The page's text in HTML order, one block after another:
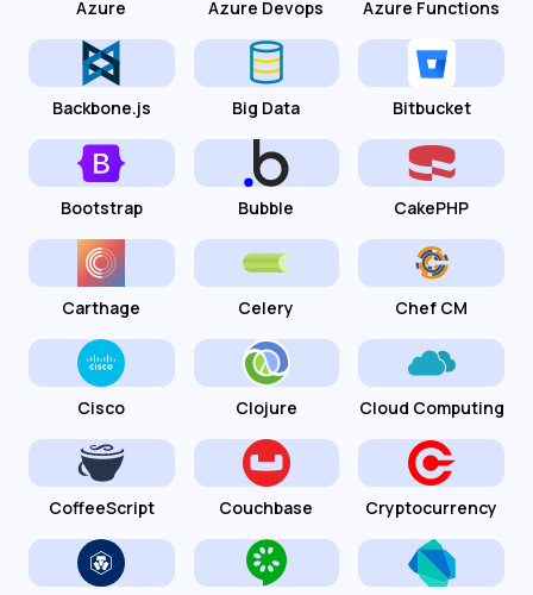
Azure Azure Devops Azure Functions
Backbone.js Big Data Bitbucket
Bootstrap Bubble CakePHP
Carthage Celery Chef CM
Cisco Clojure Cloud Computing
CoffeeScript Couchbase Cryptocurrency